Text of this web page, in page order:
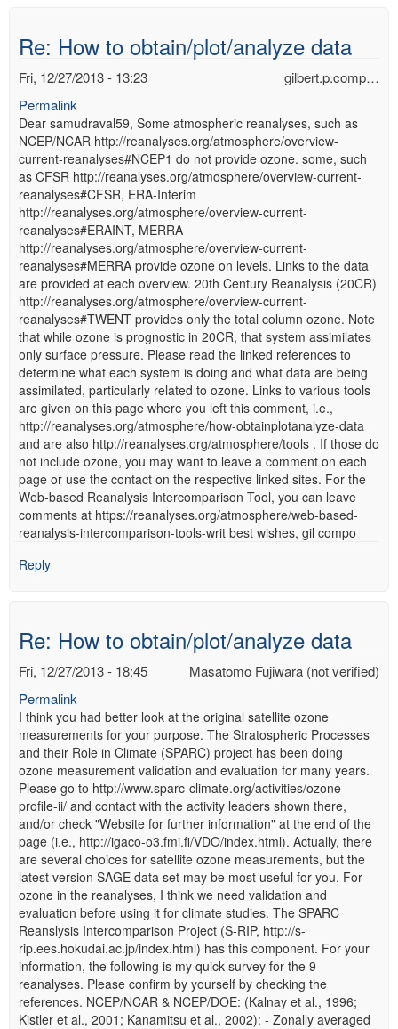
Re: How to obtain/plot/analyze data
gilbert.p.comp…
Fri, 12/27/2013 - 13:23
Permalink
Dear samudraval59, Some atmospheric reanalyses, such as
NCEP/NCAR http://reanalyses.org/atmosphere/overview-
current-reanalyses#NCEP1 do not provide ozone. some, such
as CFSR http://reanalyses.org/atmosphere/overview-current-
reanalyses#CFSR, ERA-Interim
http://reanalyses.org/atmosphere/overview-current-
reanalyses#ERAINT, MERRA
http://reanalyses.org/atmosphere/overview-current-
reanalyses#MERRA provide ozone on levels. Links to the data
are provided at each overview. 20th Century Reanalysis (20CR)
http://reanalyses.org/atmosphere/overview-current-
reanalyses#TWENT provides only the total column ozone. Note
that while ozone is prognostic in 20CR, that system assimilates
only surface pressure. Please read the linked references to
determine what each system is doing and what data are being
assimilated, particularly related to ozone. Links to various tools
are given on this page where you left this comment, i.e.,
http://reanalyses.org/atmosphere/how-obtainplotanalyze-data
and are also http://reanalyses.org/atmosphere/tools . If those do
not include ozone, you may want to leave a comment on each
page or use the contact on the respective linked sites. For the
Web-based Reanalysis Intercomparison Tool, you can leave
comments at https://reanalyses.org/atmosphere/web-based-
reanalysis-intercomparison-tools-writ best wishes, gil compo
Reply
Re: How to obtain/plot/analyze data
Masatomo Fujiwara (not verified)
Fri, 12/27/2013 - 18:45
Permalink
I think you had better look at the original satellite ozone
measurements for your purpose. The Stratospheric Processes
and their Role in Climate (SPARC) project has been doing
ozone measurement validation and evaluation for many years.
Please go to http://www.sparc-climate.org/activities/ozone-
profile-ii/ and contact with the activity leaders shown there,
and/or check "Website for further information" at the end of the
page (i.e., http://igaco-o3.fmi.fi/VDO/index.html). Actually, there
are several choices for satellite ozone measurements, but the
latest version SAGE data set may be most useful for you. For
ozone in the reanalyses, I think we need validation and
evaluation before using it for climate studies. The SPARC
Reanslysis Intercomparison Project (S-RIP, http://s-
rip.ees.hokudai.ac.jp/index.html) has this component. For your
information, the following is my quick survey for the 9
reanalyses. Please confirm by yourself by checking the
references. NCEP/NCAR & NCEP/DOE: (Kalnay et al., 1996;
Kistler et al., 2001; Kanamitsu et al., 2002): - Zonally averaged